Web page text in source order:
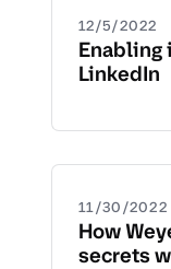
12/5/2022
Enabling
LinkedIn
11/30/2022
How
secrets